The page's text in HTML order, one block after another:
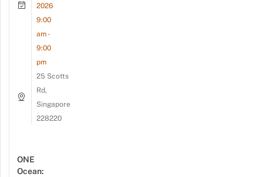
2026
9:00
am -
9:00
pm
25 Scotts
Rd,
Singapore
228220
ONE
Ocean: